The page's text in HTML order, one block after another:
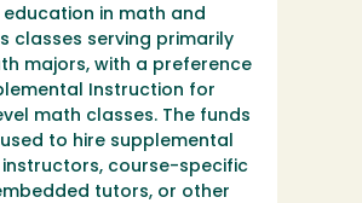
in math and
classes serving primarily
majors, with a preference
Instruction for
math classes. The funds
to hire supplemental
course-specific
tutors, or other